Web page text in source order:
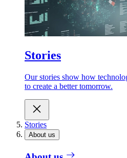
Stories
Our stories show how
to create a better tomorrow.
Stories
About us